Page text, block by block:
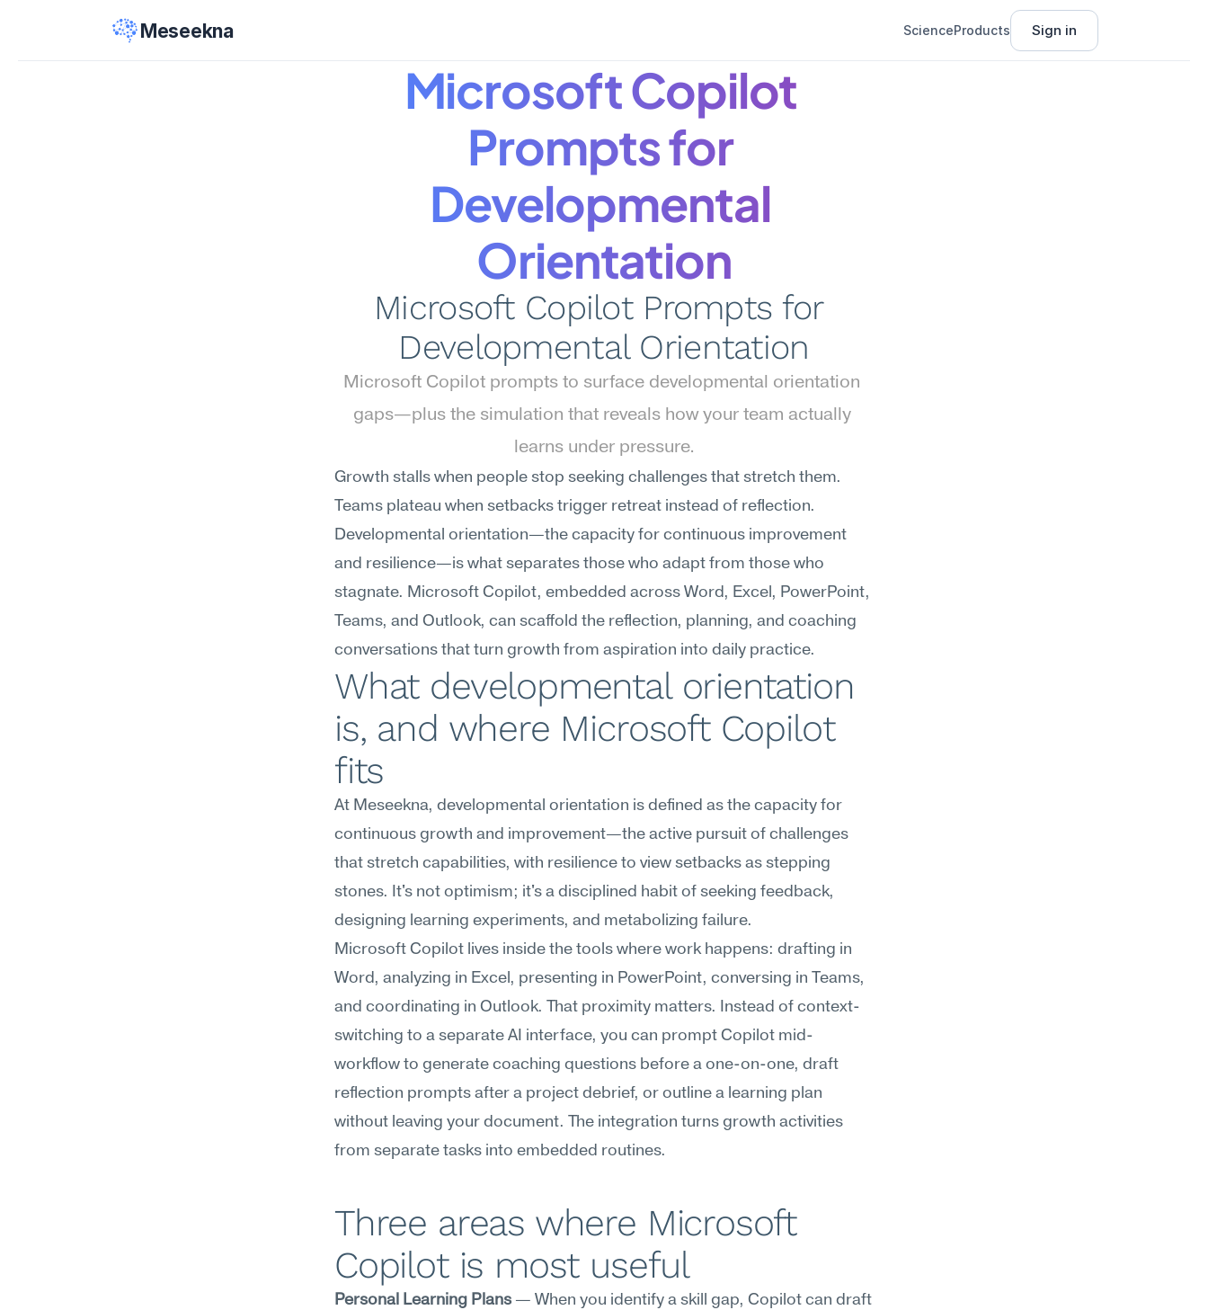
Meseekna ScienceProducts Sign in
Microsoft Copilot
Prompts for
Developmental
Orientation
Microsoft Copilot Prompts for
Developmental Orientation
Microsoft Copilot prompts to surface developmental orientation
gaps—plus the simulation that reveals how your team actually
learns under pressure.
Growth stalls when people stop seeking challenges that stretch them.
Teams plateau when setbacks trigger retreat instead of reflection.
Developmental orientation—the capacity for continuous improvement
and resilience—is what separates those who adapt from those who
stagnate. Microsoft Copilot, embedded across Word, Excel, PowerPoint,
Teams, and Outlook, can scaffold the reflection, planning, and coaching
conversations that turn growth from aspiration into daily practice.
What developmental orientation
is, and where Microsoft Copilot
fits
At Meseekna, developmental orientation is defined as the capacity for
continuous growth and improvement—the active pursuit of challenges
that stretch capabilities, with resilience to view setbacks as stepping
stones. It's not optimism; it's a disciplined habit of seeking feedback,
designing learning experiments, and metabolizing failure.
Microsoft Copilot lives inside the tools where work happens: drafting in
Word, analyzing in Excel, presenting in PowerPoint, conversing in Teams,
and coordinating in Outlook. That proximity matters. Instead of context-
switching to a separate AI interface, you can prompt Copilot mid-
workflow to generate coaching questions before a one-on-one, draft
reflection prompts after a project debrief, or outline a learning plan
without leaving your document. The integration turns growth activities
from separate tasks into embedded routines.
Three areas where Microsoft
Copilot is most useful
Personal Learning Plans — When you identify a skill gap, Copilot can draft